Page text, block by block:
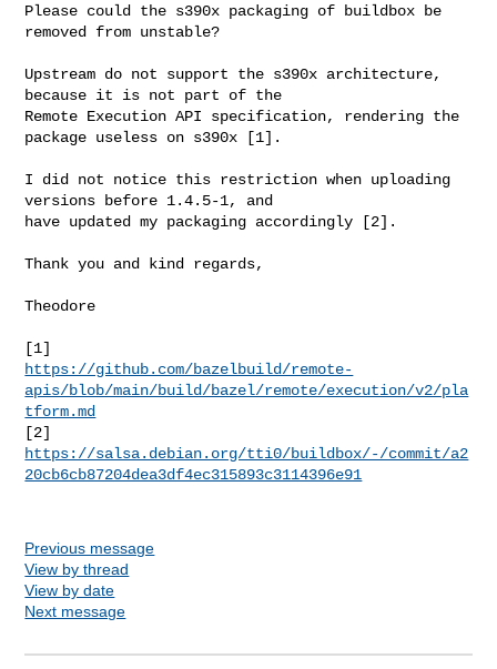
Please could the s390x packaging of buildbox be
removed from unstable?
Upstream do not support the s390x architecture,
because it is not part of the
Remote Execution API specification, rendering the
package useless on s390x [1].
I did not notice this restriction when uploading
versions before 1.4.5-1, and
have updated my packaging accordingly [2].
Thank you and kind regards,
Theodore
https://github.com/bazelbuild/remote-
apis/blob/main/build/bazel/remote/execution/v2/pla
tform.md
https://salsa.debian.org/tti0/buildbox/-/commit/a2
20cb6cb87204dea3df4ec315893c3114396e91
Previous message
View by thread
View by date
Next message